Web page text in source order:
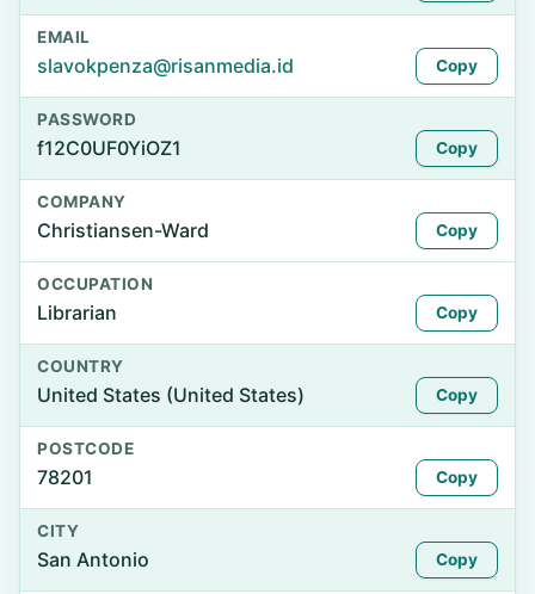
EMAIL
slavokpenza@risanmedia.id Copy
PASSWORD
f12C0UF0YiOZ1 Copy
COMPANY
Christiansen-Ward Copy
OCCUPATION
Librarian Copy
COUNTRY
United States (United States) Copy
POSTCODE
78201 Copy
CITY
San Antonio Copy